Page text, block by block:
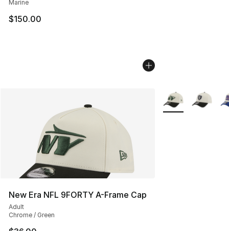
Marine
$150.00
New Era NFL 9FORTY A-Frame Cap
Adult
Chrome / Green
More Colors